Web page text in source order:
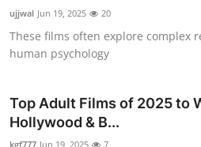
About
News Network
Health
ujjwal Jun 19, 2025 20
These films often explore complex
human psychology
Top Adult Films of 2025 to
Hollywood & B...
kgf777 Jun 19, 2025 7